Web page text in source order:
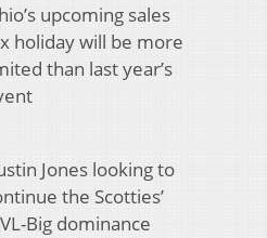
upcoming sales
holiday will be more
than last year’s
Jones looking to
the Scotties’
Big dominance